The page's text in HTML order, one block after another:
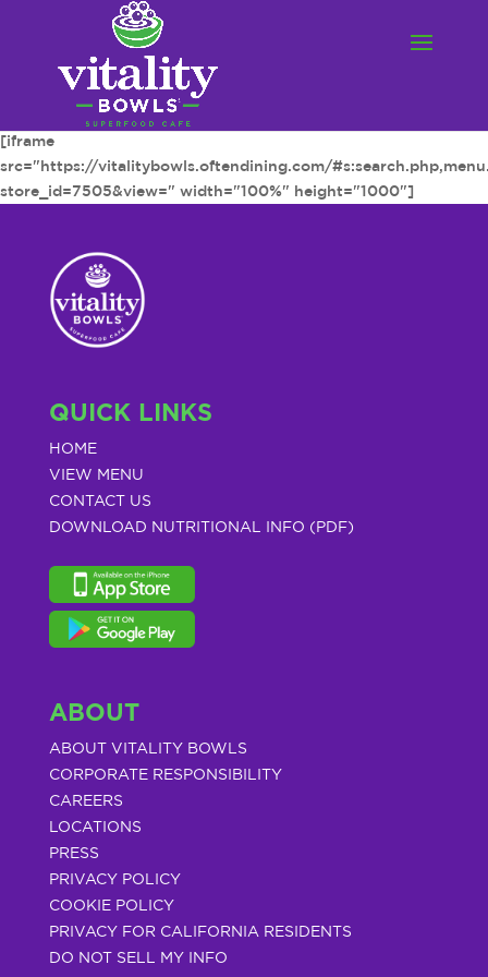
[iframe
src="https://vitalitybowls.oftendining.com/
store_id=7505&view=" width="100%" height="1000"]
QUICK LINKS
HOME
VIEW MENU
CONTACT US
DOWNLOAD NUTRITIONAL INFO (PDF)
ABOUT
ABOUT VITALITY BOWLS
CORPORATE RESPONSIBILITY
CAREERS
LOCATIONS
PRESS
PRIVACY POLICY
COOKIE POLICY
PRIVACY FOR CALIFORNIA RESIDENTS
DO NOT SELL MY INFO